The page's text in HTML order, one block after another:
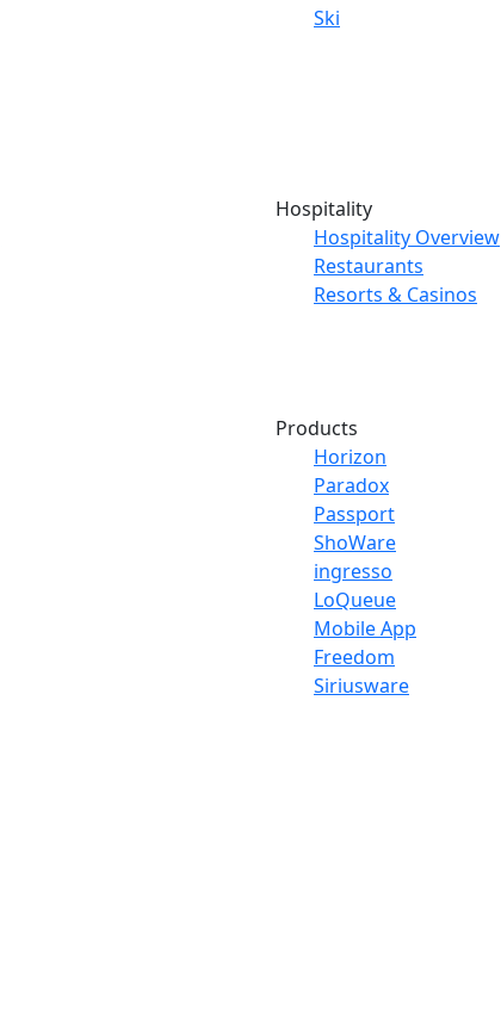
Ski
Hospitality
Hospitality Overview
Restaurants
Resorts & Casinos
Products
Horizon
Paradox
Passport
ShoWare
ingresso
LoQueue
Mobile App
Freedom
Siriusware